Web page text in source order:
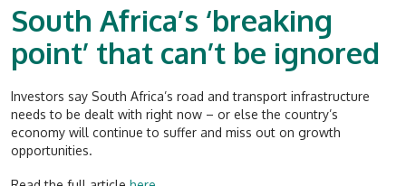
South Africa’s ‘breaking
point’ that can’t be ignored
Investors say South Africa’s road and transport infrastructure
needs to be dealt with right now – or else the country’s
economy will continue to suffer and miss out on growth
opportunities.